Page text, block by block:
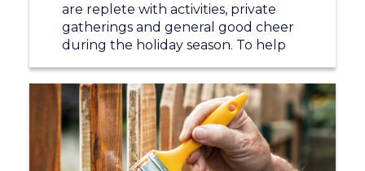
are replete with activities, private
gatherings and general good cheer
during the holiday season. To help